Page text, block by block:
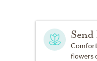
Send
flowers